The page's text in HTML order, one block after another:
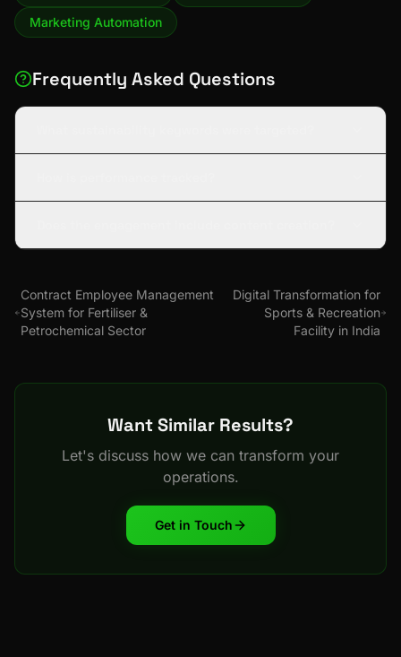
Marketing Automation
Frequently Asked Questions
Contract Employee Management
System for Fertiliser &
Petrochemical Sector
Digital Transformation for
Sports & Recreation
Facility in India
Want Similar Results?
Let's discuss how we can transform your
operations.
Get in Touch